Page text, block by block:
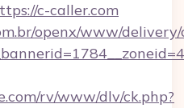
c-caller.com
openx/www/delivery/
rv/www/dlv/ck.php?